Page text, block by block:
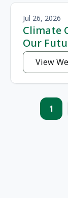
Jul 26, 2026
Climate
Our
View
Pagination
Page
1